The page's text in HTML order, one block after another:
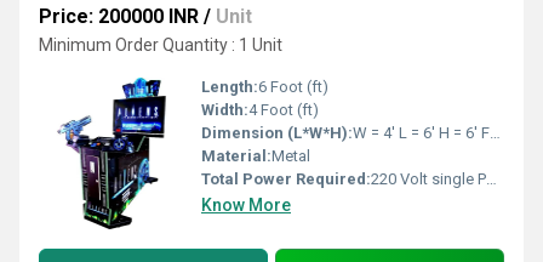
Price: 200000 INR / Unit
Minimum Order Quantity : 1 Unit
Length:6 Foot (ft)
Width:4 Foot (ft)
Dimension (L*W*H):W = 4' L = 6' H = 6' Feet Foot (ft)
Material:Metal
Total Power Required:220 Volt single Phase
Know More